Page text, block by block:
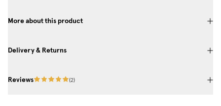
More about this product
Delivery & Returns
Reviews (2)